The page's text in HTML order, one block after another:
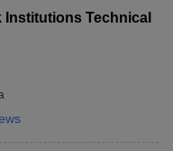
Institutions Technical